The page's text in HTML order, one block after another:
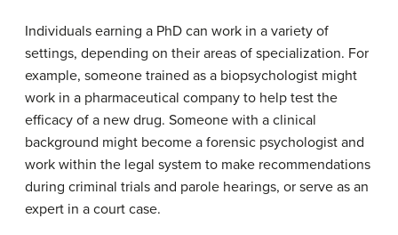
Individuals earning a PhD can work in a variety of
settings, depending on their areas of specialization. For
example, someone trained as a biopsychologist might
work in a pharmaceutical company to help test the
efficacy of a new drug. Someone with a clinical
background might become a forensic psychologist and
work within the legal system to make recommendations
during criminal trials and parole hearings, or serve as an
expert in a court case.